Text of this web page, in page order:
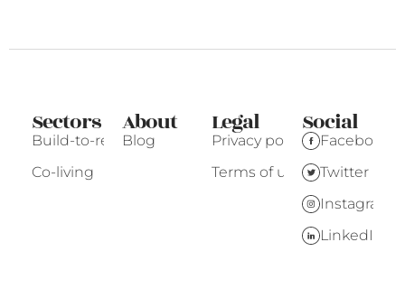
Sectors
Build-to-rent
Co-living
About
Blog
Legal
Privacy policy
Terms of use
Social
Facebook
Twitter
Instagram
LinkedIn